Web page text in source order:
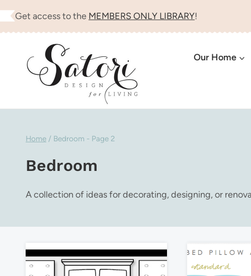
Skip
to
Get access to the MEMBERS ONLY LIBRARY!
Our Home
Home / Bedroom - Page 2
Bedroom
A collection of ideas for decorating, designing, or